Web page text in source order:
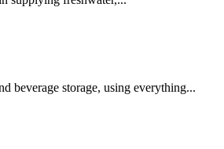
beverage storage, using everything...